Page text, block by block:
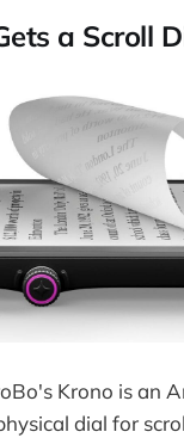
a Scroll
Krono is an
dial for